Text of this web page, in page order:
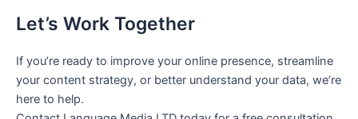
Let’s Work Together
If you’re ready to improve your online presence, streamline
your content strategy, or better understand your data, we’re
here to help.